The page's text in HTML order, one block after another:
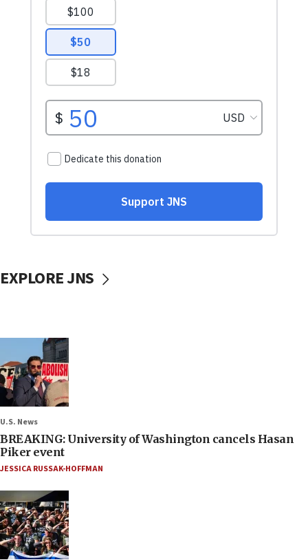
EXPLORE JNS
U.S. News
BREAKING: University of Washington cancels Hasan
Piker event
JESSICA RUSSAK-HOFFMAN